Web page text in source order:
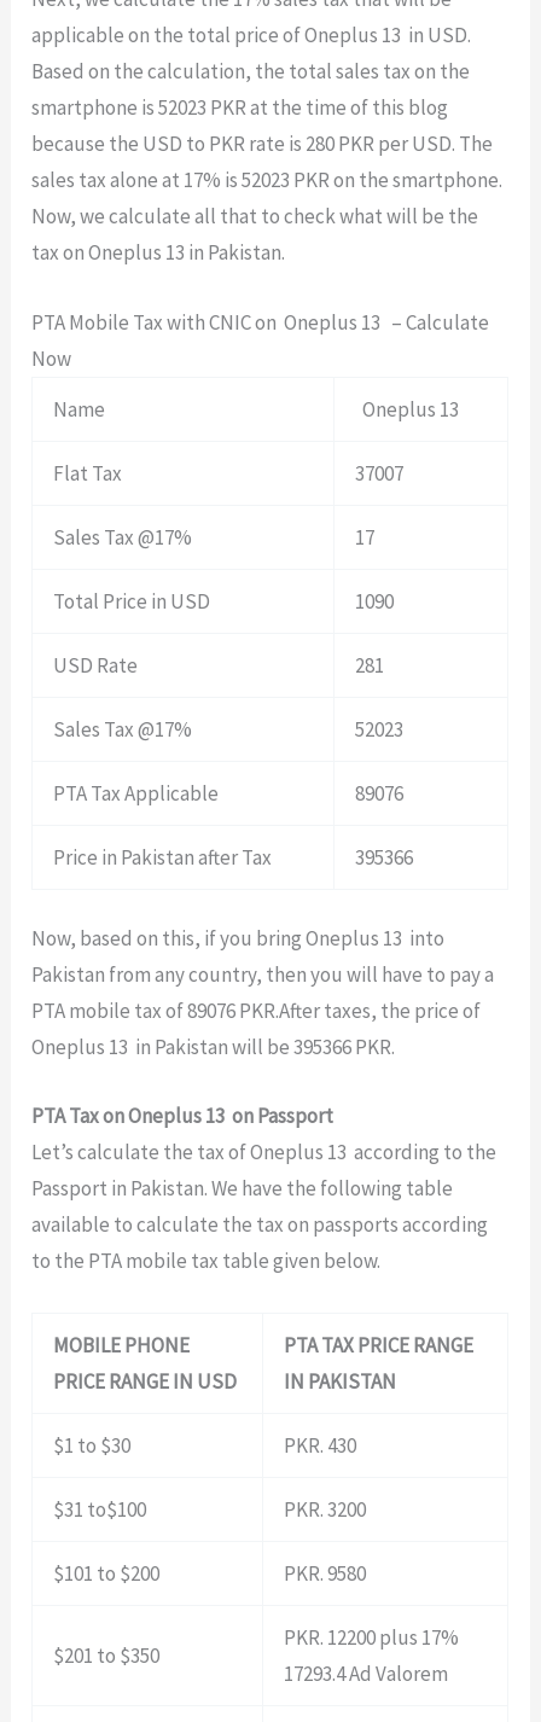
applicable on the total price of Oneplus 13 in USD.
Based on the calculation, the total sales tax on the
smartphone is 52023 PKR at the time of this blog
because the USD to PKR rate is 280 PKR per USD. The
sales tax alone at 17% is 52023 PKR on the smartphone.
Now, we calculate all that to check what will be the
tax on Oneplus 13 in Pakistan.
PTA Mobile Tax with CNIC on Oneplus 13 – Calculate
Now
Name
Oneplus 13
Flat Tax 37007
Sales Tax @17% 17
Total Price in USD 1090
USD Rate 281
Sales Tax @17% 52023
PTA Tax Applicable 89076
Price in Pakistan after Tax 395366
Now, based on this, if you bring Oneplus 13 into
Pakistan from any country, then you will have to pay a
PTA mobile tax of 89076 PKR.After taxes, the price of
Oneplus 13 in Pakistan will be 395366 PKR.
PTA Tax on Oneplus 13 on Passport
Let’s calculate the tax of Oneplus 13 according to the
Passport in Pakistan. We have the following table
available to calculate the tax on passports according
to the PTA mobile tax table given below.
MOBILE PHONE
PRICE RANGE IN USD
PTA TAX PRICE RANGE
IN PAKISTAN
$1 to $30 PKR. 430
$31 to$100 PKR. 3200
$101 to $200 PKR. 9580
$201 to $350
PKR. 12200 plus 17%
17293.4 Ad Valorem